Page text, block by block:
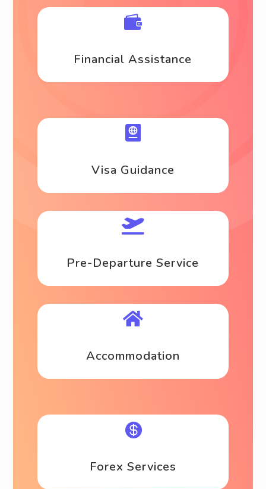

Financial Assistance

Visa Guidance

Pre-Departure Service

Accommodation

Forex Services